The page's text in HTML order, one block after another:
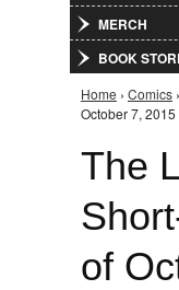
MERCH
BOOK
You are
Home › Comics
October 7, 2015
The
of